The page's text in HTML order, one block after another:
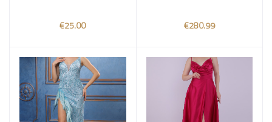
€25.00 €280.99